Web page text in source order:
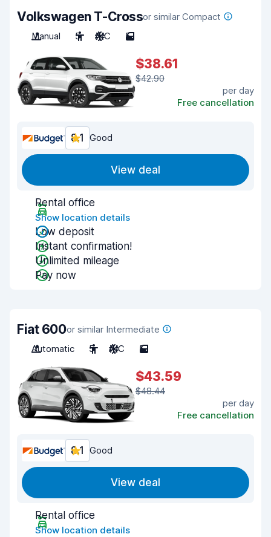
Volkswagen T-Crossor similar Compact
Manual
5 A/C 5
$38.61
$42.90
per day
Free cancellation
8.1 Good
View deal
Rental office
Show location details
Low deposit
Instant confirmation!
Unlimited mileage
Pay now
Fiat 600or similar Intermediate
Automatic
5 A/C 5
$43.59
$48.44
per day
Free cancellation
8.1 Good
View deal
Rental office
Show location details